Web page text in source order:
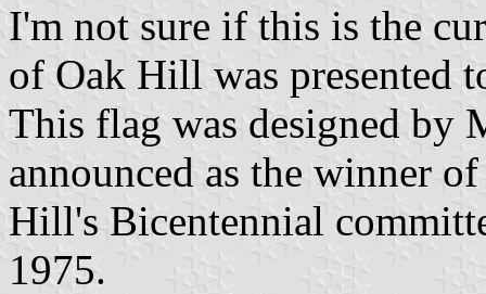
I'm not sure if this is the
of Oak Hill was presented
This flag was designed by
announced as the winner
Hill's Bicentennial
1975.